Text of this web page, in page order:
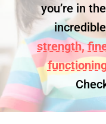
you’re in
strength,